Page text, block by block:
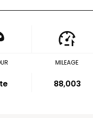
MILEAGE
88,003